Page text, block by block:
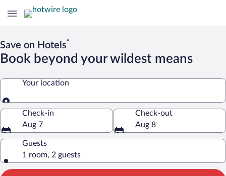
Save on Hotels*
Book beyond your wildest means
Your location
Your location
Check-in
Aug 7
Check-out
Aug 8
Guests
1 room, 2 guests